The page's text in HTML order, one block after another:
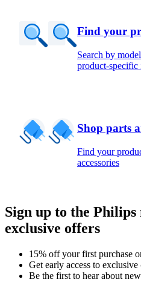
Find your
Search by
product-specific
Shop parts
Find your
accessories
Sign up to the
exclusive offers
15% off your first purchase
Get early access to
Be the first to hear about